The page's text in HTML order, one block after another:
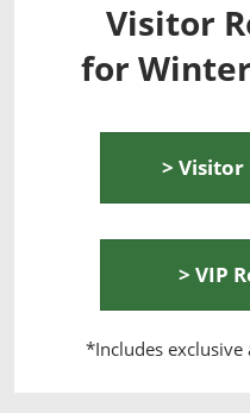
Visitor
for
>
> VIP
*Includes exclusive